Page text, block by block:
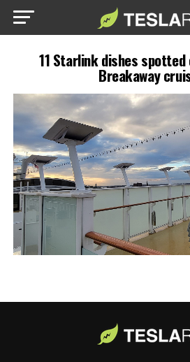
11 Starlink dishes spotted
Breakaway